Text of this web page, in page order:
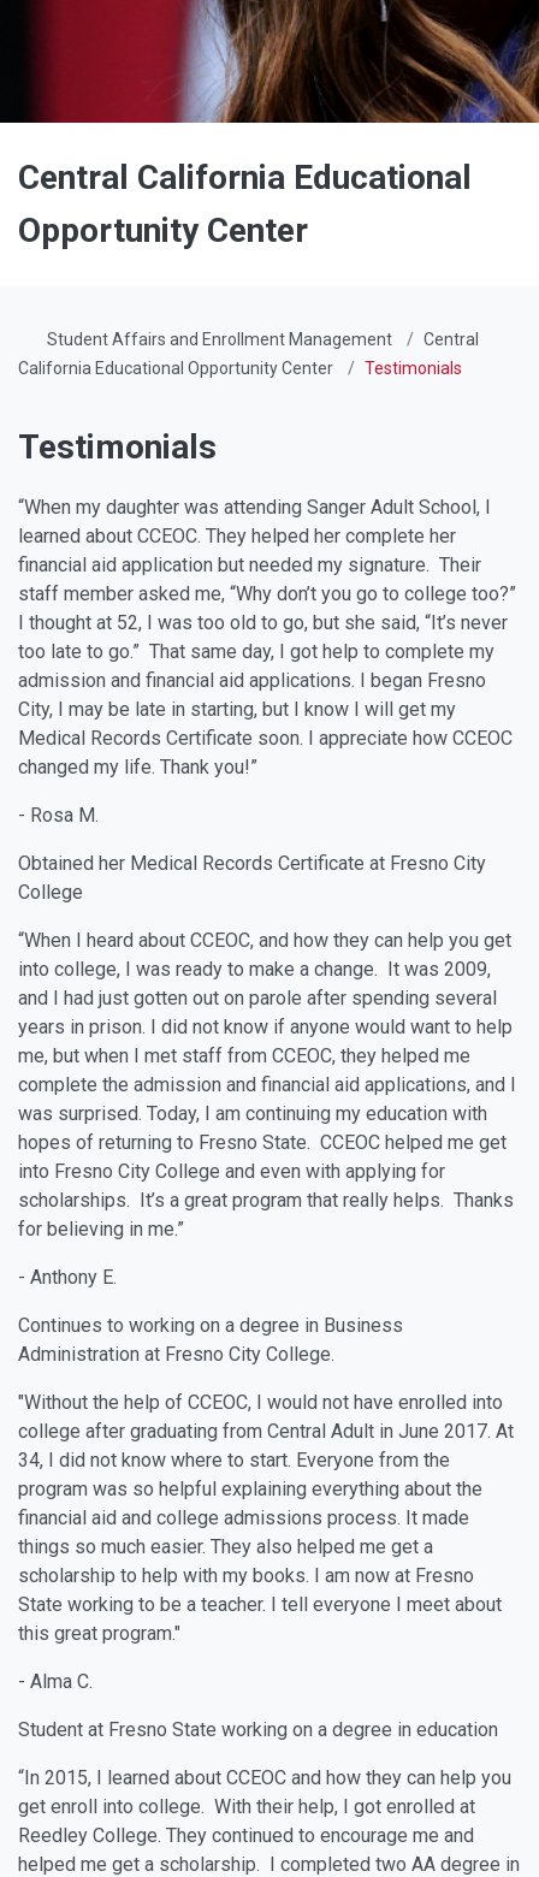
Central California Educational
Opportunity Center
Student Affairs and Enrollment Management
Central
California Educational Opportunity Center
Testimonials
Testimonials
“When my daughter was attending Sanger Adult School, I
learned about CCEOC. They helped her complete her
financial aid application but needed my signature. Their
staff member asked me, “Why don’t you go to college too?”
I thought at 52, I was too old to go, but she said, “It’s never
too late to go.” That same day, I got help to complete my
admission and financial aid applications. I began Fresno
City, I may be late in starting, but I know I will get my
Medical Records Certificate soon. I appreciate how CCEOC
changed my life. Thank you!”
- Rosa M.
Obtained her Medical Records Certificate at Fresno City
College
“When I heard about CCEOC, and how they can help you get
into college, I was ready to make a change. It was 2009,
and I had just gotten out on parole after spending several
years in prison. I did not know if anyone would want to help
me, but when I met staff from CCEOC, they helped me
complete the admission and financial aid applications, and I
was surprised. Today, I am continuing my education with
hopes of returning to Fresno State. CCEOC helped me get
into Fresno City College and even with applying for
scholarships. It’s a great program that really helps. Thanks
for believing in me.”
- Anthony E.
Continues to working on a degree in Business
Administration at Fresno City College.
"Without the help of CCEOC, I would not have enrolled into
college after graduating from Central Adult in June 2017. At
34, I did not know where to start. Everyone from the
program was so helpful explaining everything about the
financial aid and college admissions process. It made
things so much easier. They also helped me get a
scholarship to help with my books. I am now at Fresno
State working to be a teacher. I tell everyone I meet about
this great program."
- Alma C.
Student at Fresno State working on a degree in education
“In 2015, I learned about CCEOC and how they can help you
get enroll into college. With their help, I got enrolled at
Reedley College. They continued to encourage me and
helped me get a scholarship. I completed two AA degree in